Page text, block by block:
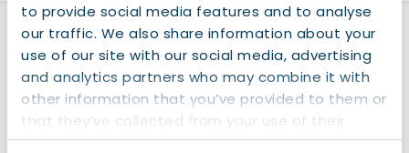
to provide social media features and to analyse
our traffic. We also share information about your
use of our site with our social media, advertising
and analytics partners who may combine it with
other information that you’ve provided to them or
that they’ve collected from your use of their
services.
Disclaimer
Registration:
Kindly note
that registering for our
events is mandatory (also
for our free events). This